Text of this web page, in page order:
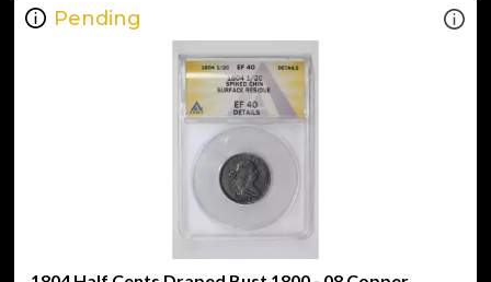
Pending